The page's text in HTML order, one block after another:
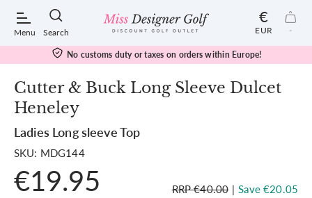
Menu Search
POPULAR SEARCHES:
€
EUR -
No customs duty or taxes on orders within Europe!
Cutter & Buck Long Sleeve Dulcet
Heneley
Ladies Long sleeve Top
SKU: MDG144
€19.95 RRP €40.00 | Save €20.05